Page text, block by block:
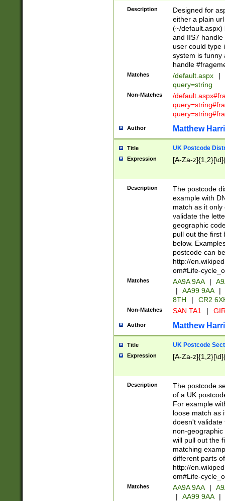
Description
Designed for
either a plain
(~/default.aspx)
and IIS7
user could type
system is funny
handle
Matches /default.aspx |
query=string
Non-Matches
/
Author Matthew
Title UK Postcode
Expression [A-Za-
Description
The postcode
example with
match as it
validate the
geographic
pull out the first
below.
postcode can
http://
om#Life-
Matches AA9A 9AA |
|
AA99 9AA |
8TH
| CR2
Non-Matches SAN TA1 |
Author Matthew
Title UK Postcode
Expression [A-Za-
Description
The postcode
of a UK
For example
loose match as
doesn't validate
non-geographic
will pull out the
matching
different parts
http://
om#Life-
Matches AA9A 9AA |
|
AA99 9AA |